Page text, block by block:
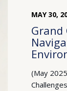
MAY 30,
Grand
(May